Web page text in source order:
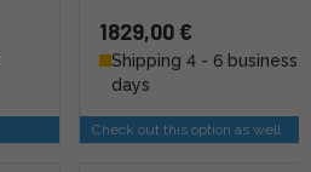
1829,00 €
Shipping 4 - 6 business
days
Check out this option as well